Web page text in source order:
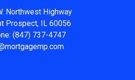
Northwest Highway
Prospect, IL 60056
(847) 737-4747